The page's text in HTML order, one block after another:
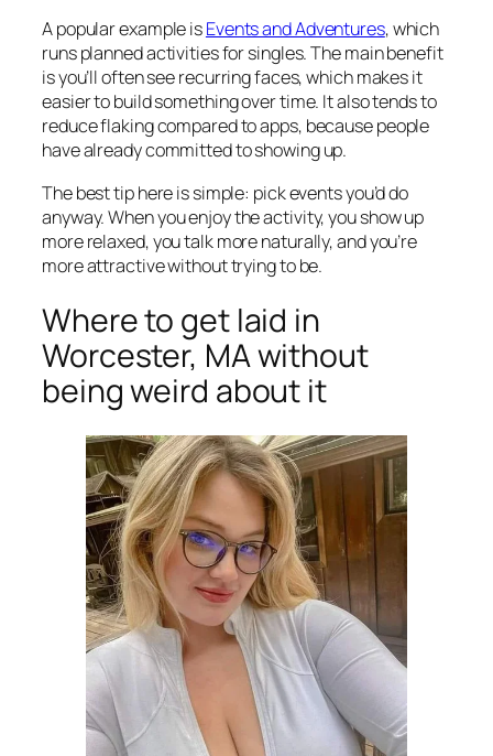
A popular example isEvents and Adventures, which
runs planned activities for singles. The main benefit
is you’ll often see recurring faces, which makes it
easier to build something over time. It also tends to
reduce flaking compared to apps, because people
have already committed to showing up.
The best tip here is simple: pick events you’d do
anyway. When you enjoy the activity, you show up
more relaxed, you talk more naturally, and you’re
more attractive without trying to be.
Where to get laid in
Worcester, MA without
being weird about it